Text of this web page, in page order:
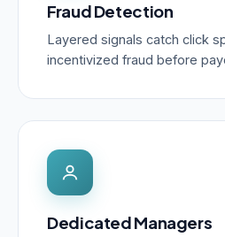
Fraud Detection
Layered signals catch click
incentivized fraud before
Dedicated Managers